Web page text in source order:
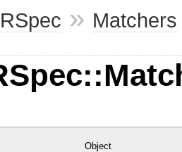
RSpec » Matchers
Object